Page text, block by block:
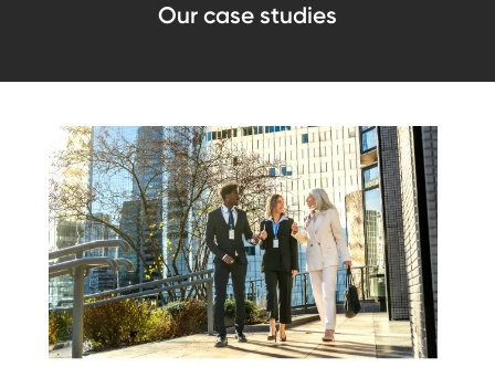
Our case studies